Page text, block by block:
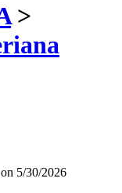
>
5/30/2026